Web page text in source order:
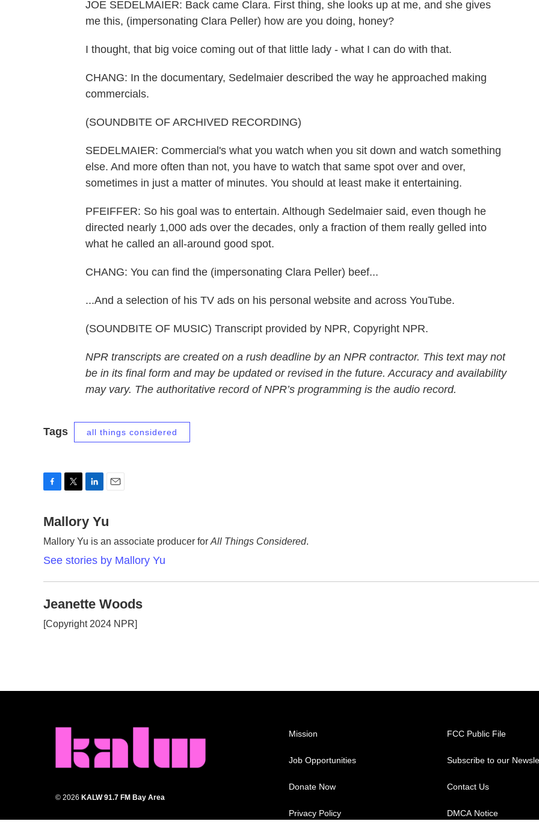
JOE SEDELMAIER: Back came Clara. First thing, she looks up at me, and she gives
me this, (impersonating Clara Peller) how are you doing, honey?
I thought, that big voice coming out of that little lady - what I can do with that.
CHANG: In the documentary, Sedelmaier described the way he approached making
commercials.
(SOUNDBITE OF ARCHIVED RECORDING)
SEDELMAIER: Commercial's what you watch when you sit down and watch something
else. And more often than not, you have to watch that same spot over and over,
sometimes in just a matter of minutes. You should at least make it entertaining.
PFEIFFER: So his goal was to entertain. Although Sedelmaier said, even though he
directed nearly 1,000 ads over the decades, only a fraction of them really gelled into
what he called an all-around good spot.
CHANG: You can find the (impersonating Clara Peller) beef...
...And a selection of his TV ads on his personal website and across YouTube.
(SOUNDBITE OF MUSIC) Transcript provided by NPR, Copyright NPR.
NPR transcripts are created on a rush deadline by an NPR contractor. This text may not
be in its final form and may be updated or revised in the future. Accuracy and availability
may vary. The authoritative record of NPR’s programming is the audio record.
Tags all things considered
c
b
o
k
i
t
e
n
k
e
d
n
a
l
Mallory Yu
Mallory Yu is an associate producer for All Things Considered.
See stories by Mallory Yu
Jeanette Woods
[Copyright 2024 NPR]
© 2026 KALW 91.7 FM Bay Area
Mission
Job Opportunities
Donate Now
Privacy Policy
FCC Public File
Subscribe to our
Contact Us
DMCA Notice